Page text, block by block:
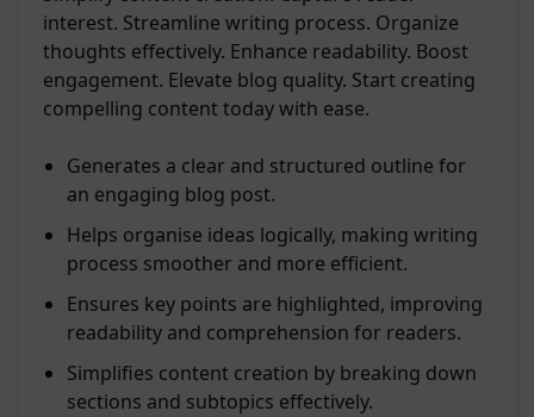
interest. Streamline writing process. Organize
thoughts effectively. Enhance readability. Boost
engagement. Elevate blog quality. Start creating
compelling content today with ease.
Generates a clear and structured outline for
an engaging blog post.
Helps organise ideas logically, making writing
process smoother and more efficient.
Ensures key points are highlighted, improving
readability and comprehension for readers.
Simplifies content creation by breaking down
sections and subtopics effectively.